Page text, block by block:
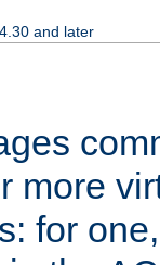
and later
more
for